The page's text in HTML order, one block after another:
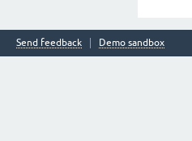
Send feedback Demo sandbox